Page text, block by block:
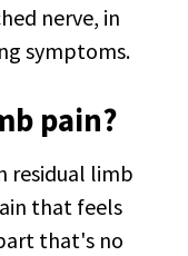
nerve, in
symptoms.
pain?
residual limb
that feels
that's no